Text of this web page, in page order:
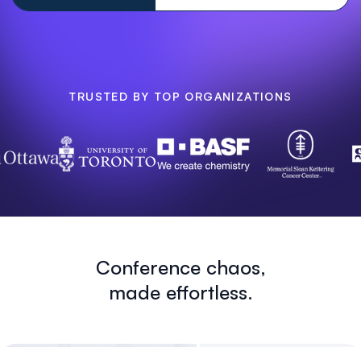
TRUSTED BY TOP ORGANIZATIONS
Conference chaos,
made effortless.